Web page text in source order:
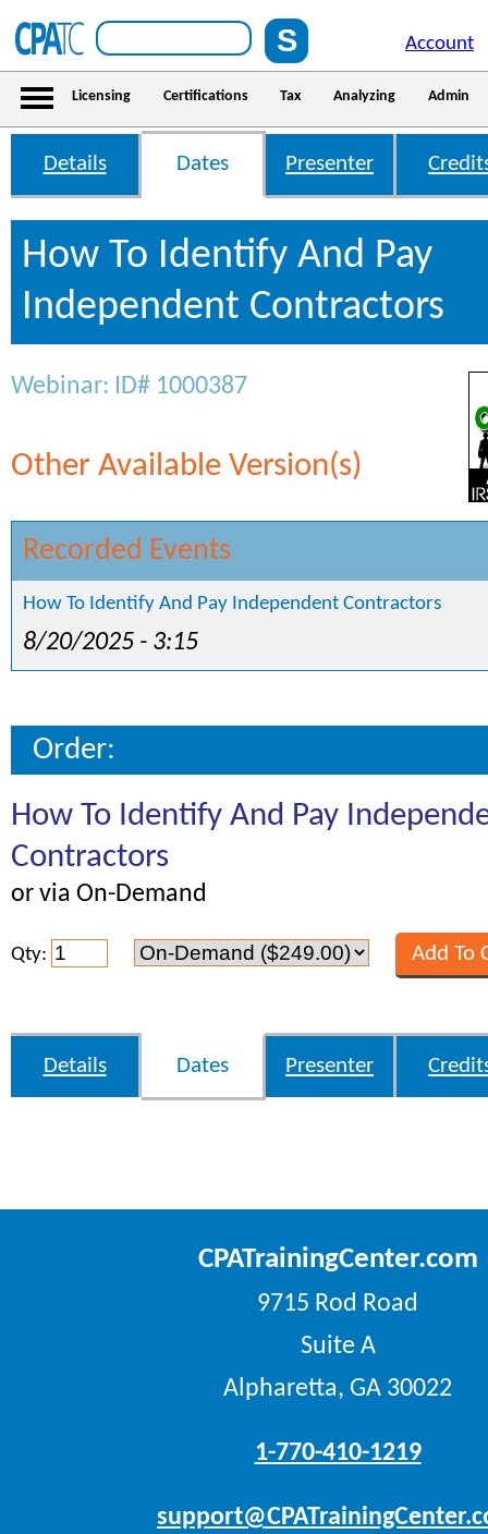
Account
Licensing Certifications Tax Analyzing Admin
Details Dates Presenter
How To Identify And Pay
Independent Contractors
Webinar: ID# 1000387
Other Available Version(s)
Recorded Events
How To Identify And Pay Independent Contractors
8/20/2025 - 3:15
Order:
How To Identify And Pay
Contractors
or via On-Demand
Qty:
Details Dates Presenter
CPATrainingCenter.com
9715 Rod Road
Suite A
Alpharetta, GA 30022
1-770-410-1219